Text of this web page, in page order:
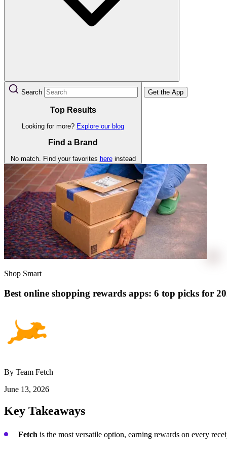
Search
Top Results
Looking for more? Explore our blog
Find a Brand
No match. Find your favorites hereinstead
Get the App
Shop Smart
Best online shopping rewards apps: 6 top picks for
By Team Fetch
June 13, 2026
Key Takeaways
Fetch is the most versatile option, earning rewards on every